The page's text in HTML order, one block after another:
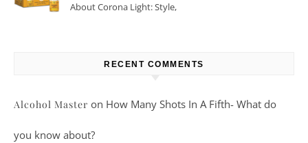
About Corona Light: Style,
RECENT COMMENTS
Alcohol Master on How Many Shots In A Fifth- What do
you know about?